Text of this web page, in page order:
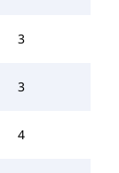
3
3
4